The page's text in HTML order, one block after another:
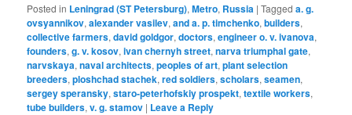
Posted in Leningrad (ST Petersburg),Metro, Russia |Tagged a. g.
ovsyannikov,alexander vasilev,and a. p. timchenko,builders,
collective farmers,david goldgor,doctors,engineer o. v. ivanova,
founders,g. v. kosov,ivan chernyh street,narva triumphal gate,
narvskaya,naval architects,peoples of art,plant selection
breeders,ploshchad stachek,red soldiers,scholars,seamen,
sergey speransky,staro-peterhofskiy prospekt,textile workers,
tube builders,v. g. stamov | Leave a Reply